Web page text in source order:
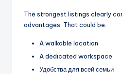
The strongest listings clearly
advantages. That could be:
A walkable location
A dedicated workspace
Удобства для всей семьи